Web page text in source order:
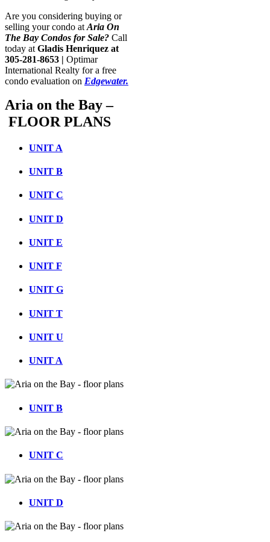
Are you considering buying or
selling your condo at Aria On
The Bay Condos for Sale? Call
today at Gladis Henriquez at
305-281-8653 | Optimar
International Realty for a free
condo evaluation on Edgewater.
Aria on the Bay –
FLOOR PLANS
UNIT A
UNIT B
UNIT C
UNIT D
UNIT E
UNIT F
UNIT G
UNIT T
UNIT U
UNIT A
UNIT B
UNIT C
UNIT D